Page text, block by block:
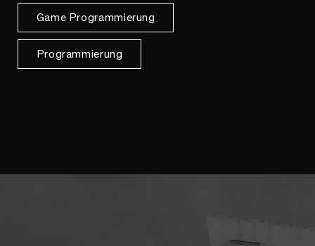
Game Programmierung
Programmierung